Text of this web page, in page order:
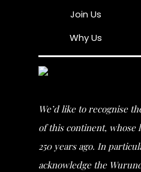
Join Us
Why Us
We’d like to recognise
of this continent, whose
250 years ago. In
acknowledge the